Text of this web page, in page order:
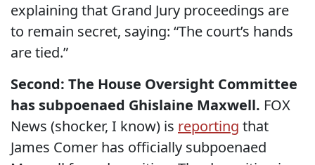
explaining that Grand Jury proceedings are
to remain secret, saying: “The court’s hands
are tied.”
Second: The House Oversight Committee
has subpoenaed Ghislaine Maxwell. FOX
News (shocker, I know) is reporting that
James Comer has officially subpoenaed